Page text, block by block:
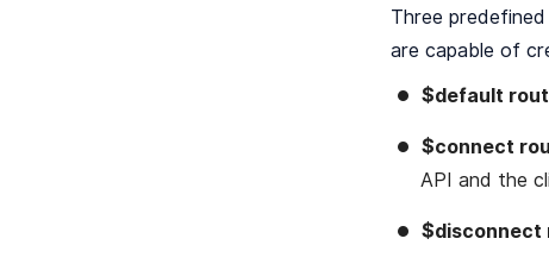
Three
are capable of
$default
$connect
API and the
$disconnect